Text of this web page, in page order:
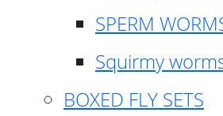
SPERM
Squirmy
BOXED FLY SETS